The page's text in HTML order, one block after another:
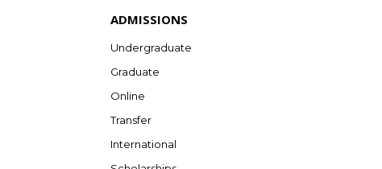
ADMISSIONS
Undergraduate
Graduate
Online
Transfer
International